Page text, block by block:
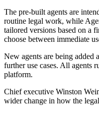
The pre-built agents are
routine legal work, while
tailored versions based on a
choose between immediate
New agents are being added
further use cases. All agents
platform.
Chief executive Winston
wider change in how the